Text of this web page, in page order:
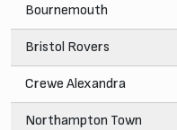
Bournemouth
Bristol Rovers
Crewe Alexandra
Northampton Town